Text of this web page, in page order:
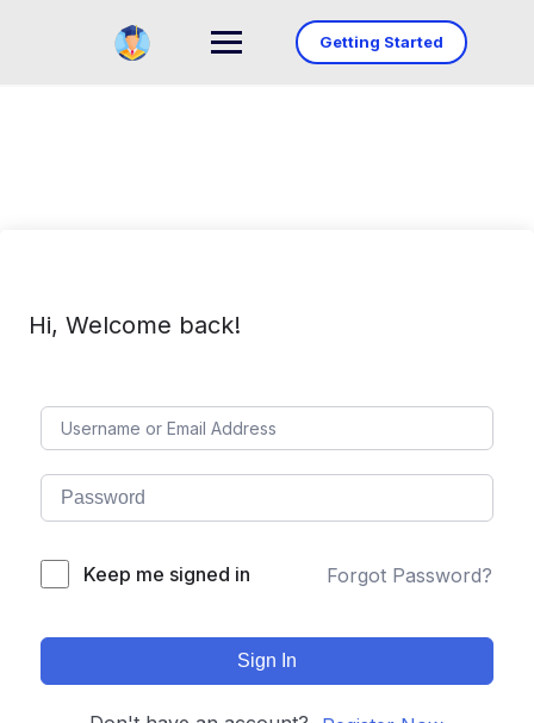
Getting Started
Hi, Welcome back!
Keep me signed in Forgot Password?
Sign In